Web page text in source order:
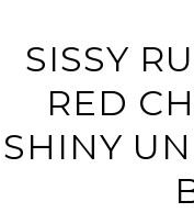
SISSY
RED
SHINY